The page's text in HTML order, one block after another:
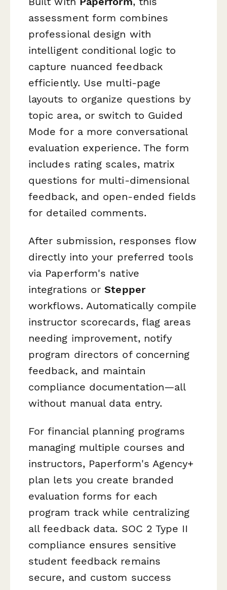
assessment form combines
professional design with
intelligent conditional logic to
capture nuanced feedback
efficiently. Use multi-page
layouts to organize questions by
topic area, or switch to Guided
Mode for a more conversational
evaluation experience. The form
includes rating scales, matrix
questions for multi-dimensional
feedback, and open-ended fields
for detailed comments.
After submission, responses flow
directly into your preferred tools
via Paperform's native
integrations orStepper
workflows. Automatically compile
instructor scorecards, flag areas
needing improvement, notify
program directors of concerning
feedback, and maintain
compliance documentation—all
without manual data entry.
For financial planning programs
managing multiple courses and
instructors, Paperform's Agency+
plan lets you create branded
evaluation forms for each
program track while centralizing
all feedback data. SOC 2 Type II
compliance ensures sensitive
student feedback remains
secure, and custom success